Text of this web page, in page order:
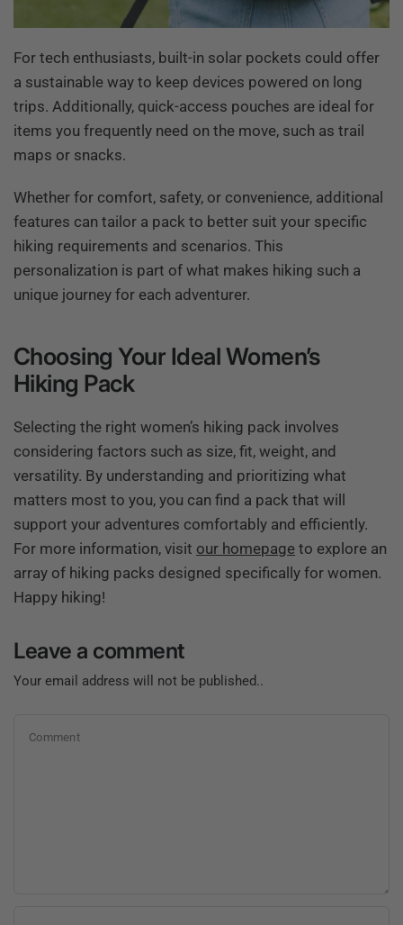
For tech enthusiasts, built-in solar pockets could offer
a sustainable way to keep devices powered on long
trips. Additionally, quick-access pouches are ideal for
items you frequently need on the move, such as trail
maps or snacks.
Whether for comfort, safety, or convenience, additional
features can tailor a pack to better suit your specific
hiking requirements and scenarios. This
personalization is part of what makes hiking such a
unique journey for each adventurer.
Choosing Your Ideal Women’s
Hiking Pack
Selecting the right women’s hiking pack involves
considering factors such as size, fit, weight, and
versatility. By understanding and prioritizing what
matters most to you, you can find a pack that will
support your adventures comfortably and efficiently.
For more information, visit our homepage to explore an
array of hiking packs designed specifically for women.
Happy hiking!
Leave a comment
Your email address will not be published..
Comment